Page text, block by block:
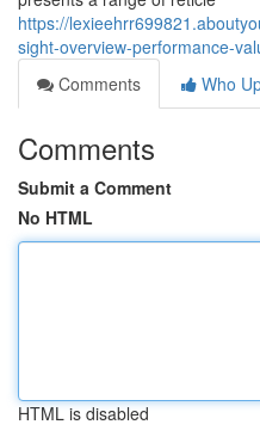
https://
sight-overview-performance-
Comments
Who
Comments
Submit a Comment
No HTML
HTML is disabled